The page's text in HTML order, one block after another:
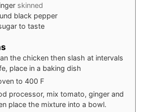
skinned
black pepper
to taste
the chicken then slash at intervals
place in a baking dish
to 400 F
processor, mix tomato, ginger and
place the mixture into a bowl.